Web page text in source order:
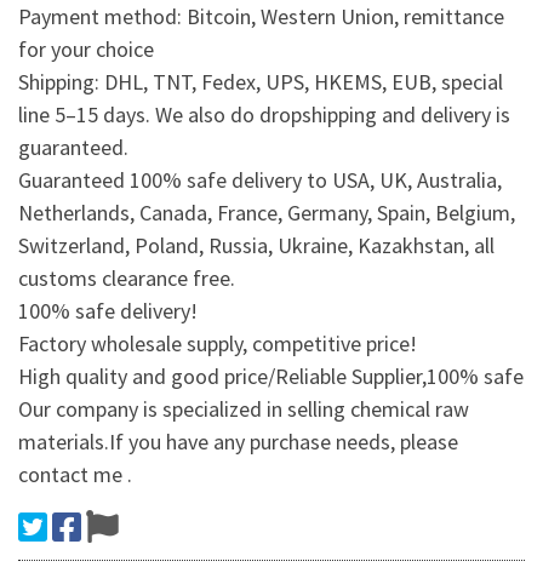
Payment method: Bitcoin, Western Union, remittance
for your choice
Shipping: DHL, TNT, Fedex, UPS, HKEMS, EUB, special
line 5–15 days. We also do dropshipping and delivery is
guaranteed.
Guaranteed 100% safe delivery to USA, UK, Australia,
Netherlands, Canada, France, Germany, Spain, Belgium,
Switzerland, Poland, Russia, Ukraine, Kazakhstan, all
customs clearance free.
100% safe delivery!
Factory wholesale supply, competitive price!
High quality and good price/Reliable Supplier,100% safe
Our company is specialized in selling chemical raw
materials.If you have any purchase needs, please
contact me .